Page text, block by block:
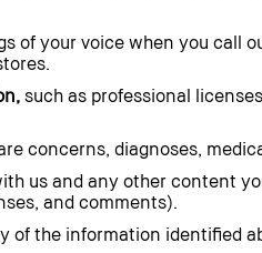
of your voice when you call
such as professional
concerns, diagnoses,
us and any other content
and comments).
of the information identified